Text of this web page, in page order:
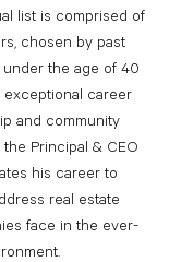
list is comprised of
chosen by past
the age of 40
exceptional career
and community
Principal & CEO
his career to
real estate
face in the ever-